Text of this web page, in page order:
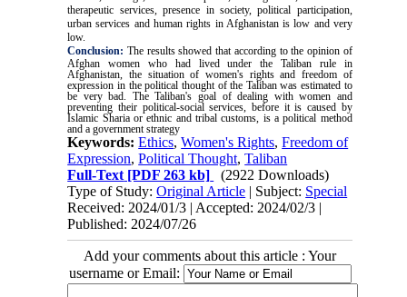
therapeutic services, presence in society, political participation,
urban services and human rights in Afghanistan is low and very
low.
Conclusion: The results showed that according to the opinion of
Afghan women who had lived under the Taliban rule in
Afghanistan, the situation of women's rights and freedom of
expression in the political thought of the Taliban was estimated to
be very bad. The Taliban's goal of dealing with women and
preventing their political-social services, before it is caused by
Islamic Sharia or ethnic and tribal customs, is a political method
and a government strategy
Keywords:Ethics,Women's Rights,Freedom of
Expression,Political Thought,Taliban
Full-Text [PDF 263 kb]
(2922 Downloads)
Type of Study:Original Article | Subject: Special
Received: 2024/01/3 | Accepted: 2024/02/3 |
Published: 2024/07/26
Add your comments about this article : Your
username or Email: